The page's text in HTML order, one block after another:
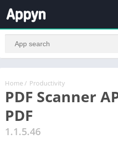
Home / Productivity
PDF Scanner
PDF
1.1.5.46